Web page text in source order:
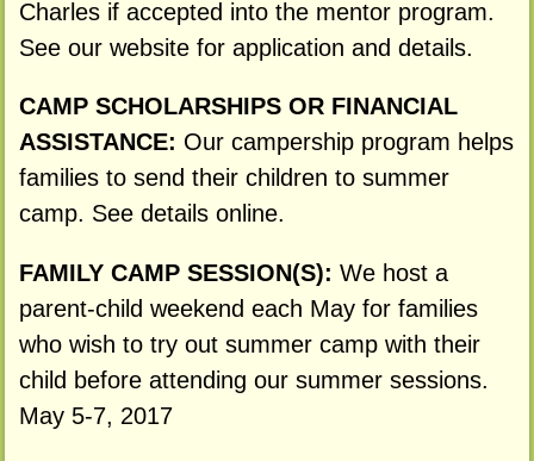
Charles if accepted into the mentor program.
See our website for application and details.
CAMP SCHOLARSHIPS OR FINANCIAL
ASSISTANCE: Our campership program helps
families to send their children to summer
camp. See details online.
FAMILY CAMP SESSION(S): We host a
parent-child weekend each May for families
who wish to try out summer camp with their
child before attending our summer sessions.
May 5-7, 2017